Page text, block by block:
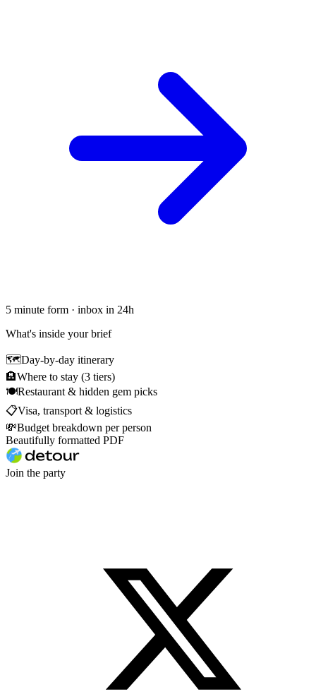
5 minute form · inbox in 24h
What's inside your brief
🗺Day-by-day itinerary
🏨Where to stay (3 tiers)
🍽Restaurant & hidden gem picks
📋Visa, transport & logistics
💸Budget breakdown per person
Beautifully formatted PDF
Join the party